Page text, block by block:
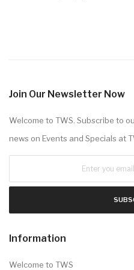
Join Our Newsletter Now
Welcome to TWS. Subscribe to
news on Events and Specials at
Information
Welcome to TWS